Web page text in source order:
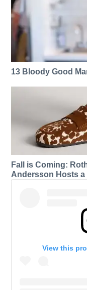
13 Bloody Good
Fall is Coming:
Andersson Hosts a
View this